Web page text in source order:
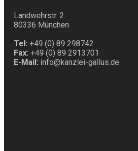
Landwehrstr. 2
80336 München
Tel: +49 (0) 89 298742
Fax: +49 (0) 89 2913701
E-Mail: info@kanzlei-gallus.de